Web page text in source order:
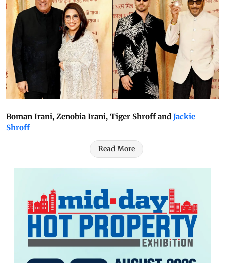
Boman Irani, Zenobia Irani, Tiger Shroff and Jackie
Shroff
Read More